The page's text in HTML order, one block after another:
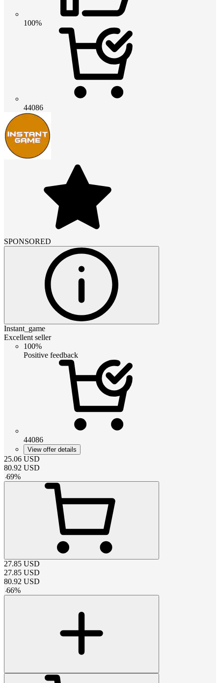
100%
44086
SPONSORED
Instant_game
Excellent seller
100%
Positive feedback
44086
View offer details
25.06 USD
80.92 USD
-69%
27.85 USD
27.85 USD
80.92 USD
-66%